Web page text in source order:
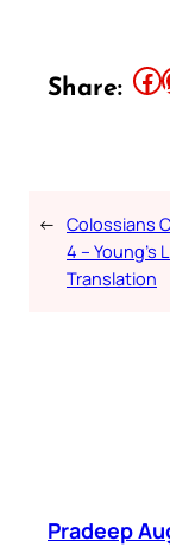
Share: Share this article on Facebook Share
← Colossians
4 – Young’s
Translation
Pradeep